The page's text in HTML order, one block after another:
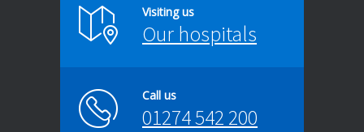
Visiting us
Our hospitals
Call us
01274 542 200